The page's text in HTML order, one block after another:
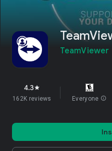
TeamViewer
4.3star
162K reviews Everyone info